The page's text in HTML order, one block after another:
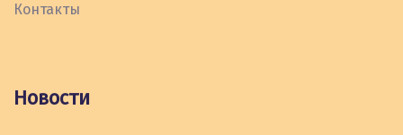
Контакты
Новости